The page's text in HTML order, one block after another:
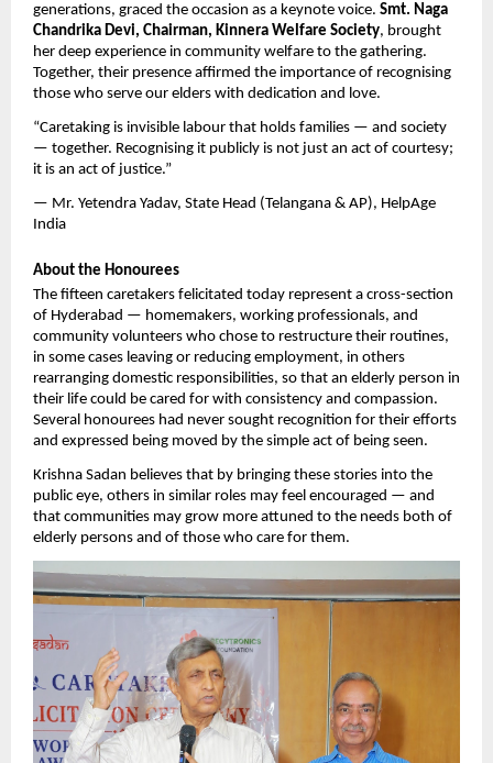
generations, graced the occasion as a keynote voice. Smt. Naga
Chandrika Devi, Chairman, Kinnera Welfare Society, brought
her deep experience in community welfare to the gathering.
Together, their presence affirmed the importance of recognising
those who serve our elders with dedication and love.
“Caretaking is invisible labour that holds families — and society
— together. Recognising it publicly is not just an act of courtesy;
it is an act of justice.”
— Mr. Yetendra Yadav, State Head (Telangana & AP), HelpAge
India
About the Honourees
The fifteen caretakers felicitated today represent a cross-section
of Hyderabad — homemakers, working professionals, and
community volunteers who chose to restructure their routines,
in some cases leaving or reducing employment, in others
rearranging domestic responsibilities, so that an elderly person in
their life could be cared for with consistency and compassion.
Several honourees had never sought recognition for their efforts
and expressed being moved by the simple act of being seen.
Krishna Sadan believes that by bringing these stories into the
public eye, others in similar roles may feel encouraged — and
that communities may grow more attuned to the needs both of
elderly persons and of those who care for them.